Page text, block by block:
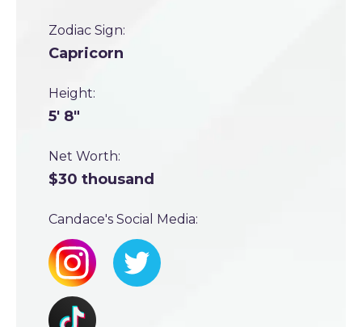
Zodiac Sign:
Capricorn
Height:
5' 8"
Net Worth:
$30 thousand
Candace's Social Media: